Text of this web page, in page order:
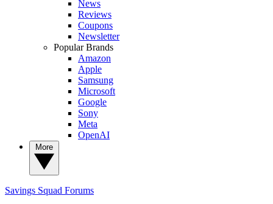
News
Reviews
Coupons
Newsletter
Popular Brands
Amazon
Apple
Samsung
Microsoft
Google
Sony
Meta
OpenAI
Savings Squad Forums